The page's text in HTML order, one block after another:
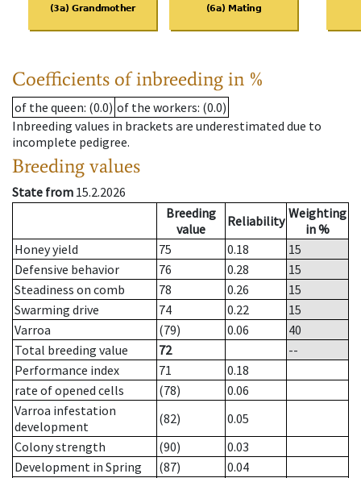
Coefficients of inbreeding in %
of the queen: (0.0) of the workers: (0.0)
Inbreeding values in brackets are underestimated due to
incomplete pedigree.
Breeding values
State from 15.2.2026
Breeding
value
Reliability Weighting
in %
Honey yield
75 0.18
15
Defensive behavior
76 0.28
15
Steadiness on comb
78 0.26
15
Swarming drive
74 0.22
15
Varroa
(79) 0.06
40
Total breeding value
72
--
Performance index
71
0.18
rate of opened cells
(78)
0.06
Varroa infestation
development
(82)
0.05
Colony strength
(90)
0.03
Development in Spring
(87)
0.04